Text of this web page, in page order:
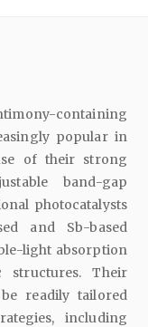
containing
popular in
of their strong
band-gap
photocatalysts
and Sb-based
light absorption
structures. Their
readily tailored
including